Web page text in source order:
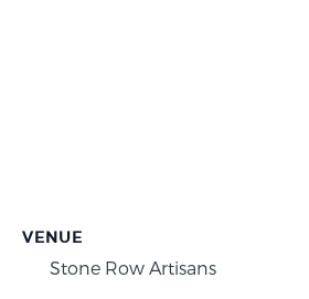
VENUE
Stone Row Artisans